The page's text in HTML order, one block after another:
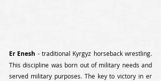
Er Enesh - traditional Kyrgyz horseback wrestling.
This discipline was born out of military needs and
served military purposes. The key to victory in er